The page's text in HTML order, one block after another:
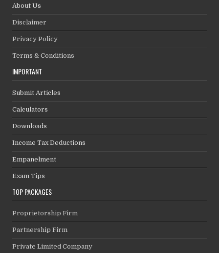
About Us
Disclaimer
Privacy Policy
Terms & Conditions
IMPORTANT
Submit Articles
Calculators
Downloads
Income Tax Deductions
Empanelment
Exam Tips
TOP PACKAGES
Proprietorship Firm
Partnership Firm
Private Limited Company